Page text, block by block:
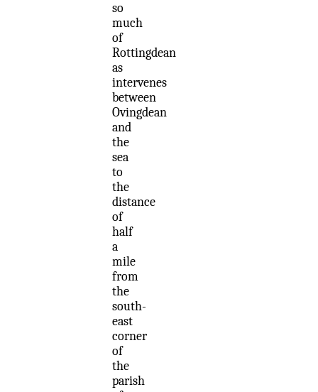
so
much
of
Rottingdean
as
intervenes
between
Ovingdean
and
the
sea
to
the
distance
of
half
a
mile
from
the
south-
east
corner
of
the
parish